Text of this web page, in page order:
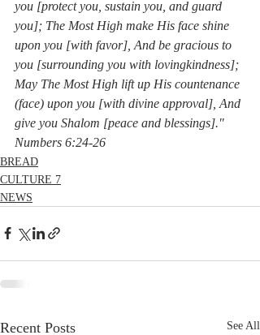
you [protect you, sustain you, and guard
you]; The Most High make His face shine
upon you [with favor], And be gracious to
you [surrounding you with lovingkindness];
May The Most High lift up His countenance
(face) upon you [with divine approval], And
give you Shalom [peace and blessings]."
Numbers 6:24-26
BREAD
CULTURE 7
NEWS
Recent Posts See All